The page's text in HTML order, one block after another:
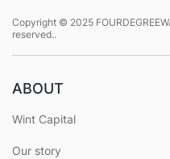
Copyright © 2025
reserved..
ABOUT
Wint Capital
Our story